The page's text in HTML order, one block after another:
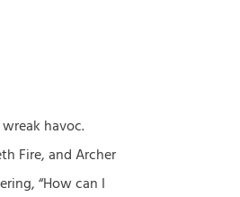
havoc.
Fire, and Archer
“How can I